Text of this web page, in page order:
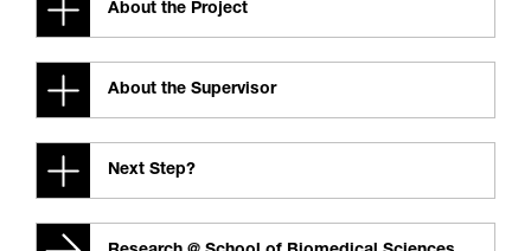
About the Project
About the Supervisor
Next Step?